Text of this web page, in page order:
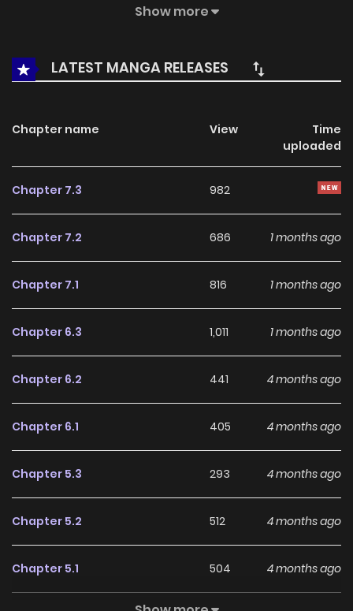
, the series stands out thanks to its engaging
developed characters, delivering a smooth and enjoyable
reading experience across chapters.
steady popularity over time due to consistent updates
and strong reader interest. It is a suitable choice for
anyone looking for a
Adventure
title that
offers both entertainment value and long-term reading
appeal, making it easy to follow and stay engaged with on
LikeManga.
With a growing readership and positive community
continues to reinforce its appeal among online readers.
ahead and making it a great addition to any reading list.
Show more
LATEST MANGA RELEASES
Chapter name View
Time
uploaded
Chapter 7.3 982
Chapter 7.2 686 1 months ago
Chapter 7.1 816 1 months ago
Chapter 6.3 1,011 1 months ago
Chapter 6.2 441 4 months ago
Chapter 6.1 405 4 months ago
Chapter 5.3 293 4 months ago
Chapter 5.2 512 4 months ago
Chapter 5.1 504 4 months ago